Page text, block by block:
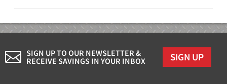
SIGN UP TO OUR NEWSLETTER &
RECEIVE SAVINGS IN YOUR INBOX
SIGN UP